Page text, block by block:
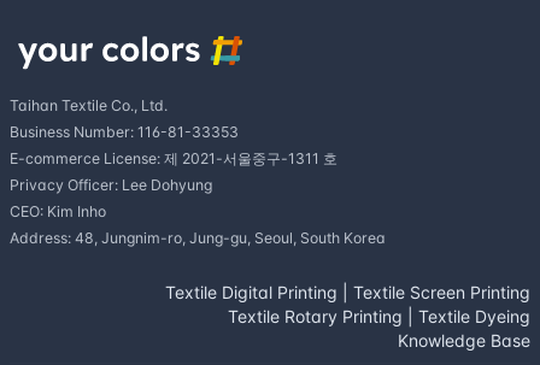
Taihan Textile Co., Ltd.
Business Number: 116-81-33353
E-commerce License: 제 2021-서울중구-1311 호
Privacy Officer: Lee Dohyung
CEO: Kim Inho
Address: 48, Jungnim-ro, Jung-gu, Seoul, South Korea
Textile Digital Printing
Textile Screen Printing
Textile Rotary Printing
Textile Dyeing
Knowledge Base